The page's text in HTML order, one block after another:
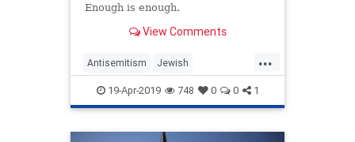
Enough is enough.
View Comments
...
Antisemitism Jewish
JewishStudents Universities
Zionism
19-Apr-2019 748 0 0 1